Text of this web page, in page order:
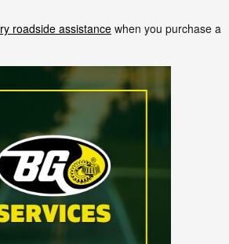
roadside assistance when you purchase a